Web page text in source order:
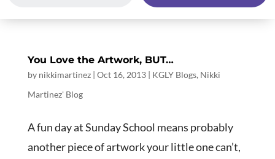
You Love the Artwork, BUT…
by nikkimartinez| Oct 16, 2013| KGLY Blogs, Nikki
Martinez' Blog
A fun day at Sunday School means probably
another piece of artwork your little one can’t,